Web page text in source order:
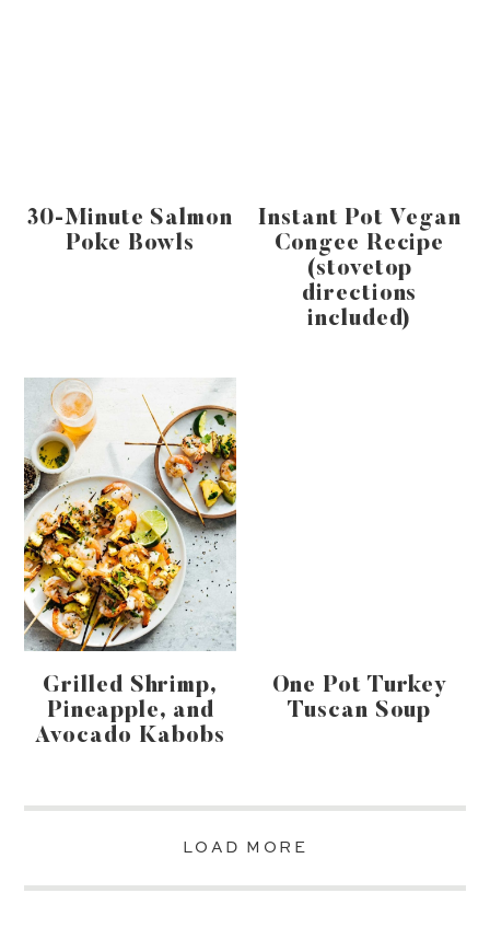
30-Minute Salmon
Poke Bowls
Instant Pot Vegan
Congee Recipe
(stovetop
directions
included)
Grilled Shrimp,
Pineapple, and
Avocado Kabobs
One Pot Turkey
Tuscan Soup
LOAD MORE